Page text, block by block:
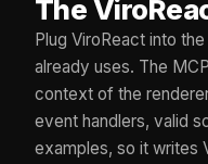
The
Plug ViroReact into
already uses. The
context of the
event handlers, valid
examples, so it writes